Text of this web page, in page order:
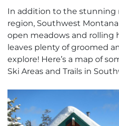
In addition to the stunning
region, Southwest
open meadows and rolling
leaves plenty of groomed
explore! Here’s a map of
Ski Areas and Trails in